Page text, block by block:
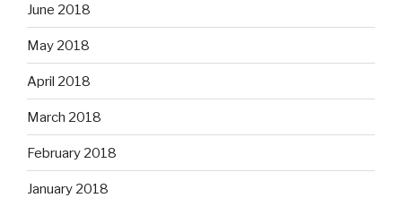
June 2018
May 2018
April 2018
March 2018
February 2018
January 2018